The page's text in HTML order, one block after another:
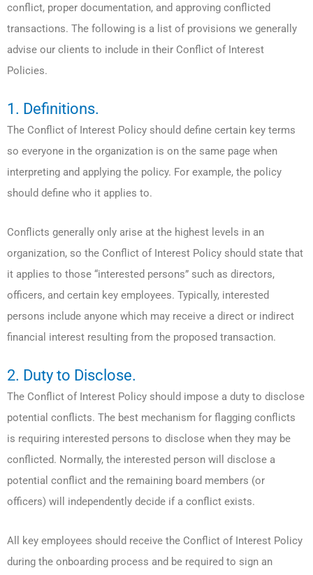
conflict, proper documentation, and approving conflicted
transactions. The following is a list of provisions we generally
advise our clients to include in their Conflict of Interest
Policies.
1. Definitions.
The Conflict of Interest Policy should define certain key terms
so everyone in the organization is on the same page when
interpreting and applying the policy. For example, the policy
should define who it applies to.
Conflicts generally only arise at the highest levels in an
organization, so the Conflict of Interest Policy should state that
it applies to those “interested persons” such as directors,
officers, and certain key employees. Typically, interested
persons include anyone which may receive a direct or indirect
financial interest resulting from the proposed transaction.
2. Duty to Disclose.
The Conflict of Interest Policy should impose a duty to disclose
potential conflicts. The best mechanism for flagging conflicts
is requiring interested persons to disclose when they may be
conflicted. Normally, the interested person will disclose a
potential conflict and the remaining board members (or
officers) will independently decide if a conflict exists.
All key employees should receive the Conflict of Interest Policy
during the onboarding process and be required to sign an